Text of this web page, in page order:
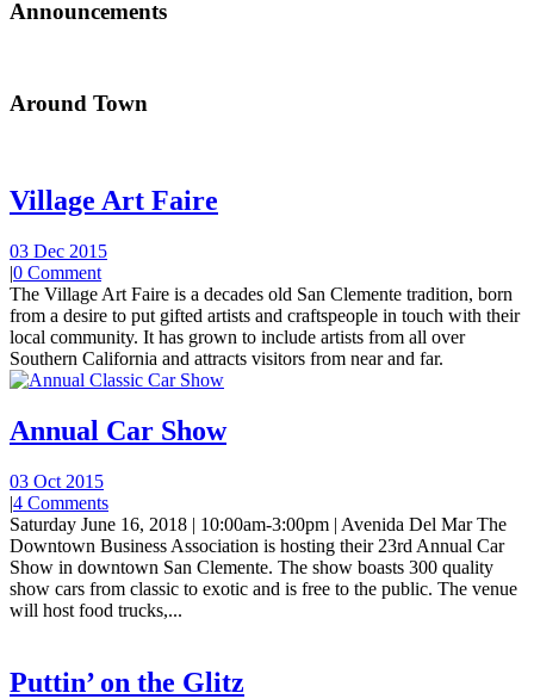
Announcements
Around Town
Village Art Faire
03 Dec 2015
|0 Comment
The Village Art Faire is a decades old San Clemente tradition, born
from a desire to put gifted artists and craftspeople in touch with their
local community. It has grown to include artists from all over
Southern California and attracts visitors from near and far.
Annual Car Show
03 Oct 2015
|4 Comments
Saturday June 16, 2018 | 10:00am-3:00pm | Avenida Del Mar The
Downtown Business Association is hosting their 23rd Annual Car
Show in downtown San Clemente. The show boasts 300 quality
show cars from classic to exotic and is free to the public. The venue
will host food trucks,...
Puttin’ on the Glitz